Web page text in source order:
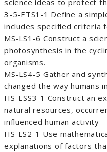
science ideas to protect
3-5-ETS1-1 Define a
includes specified criteria
MS-LS1-6 Construct a
photosynthesis in the
organisms.
MS-LS4-5 Gather and
changed the way humans
HS-ESS3-1 Construct an
natural resources,
influenced human activity
HS-LS2-1 Use
explanations of factors